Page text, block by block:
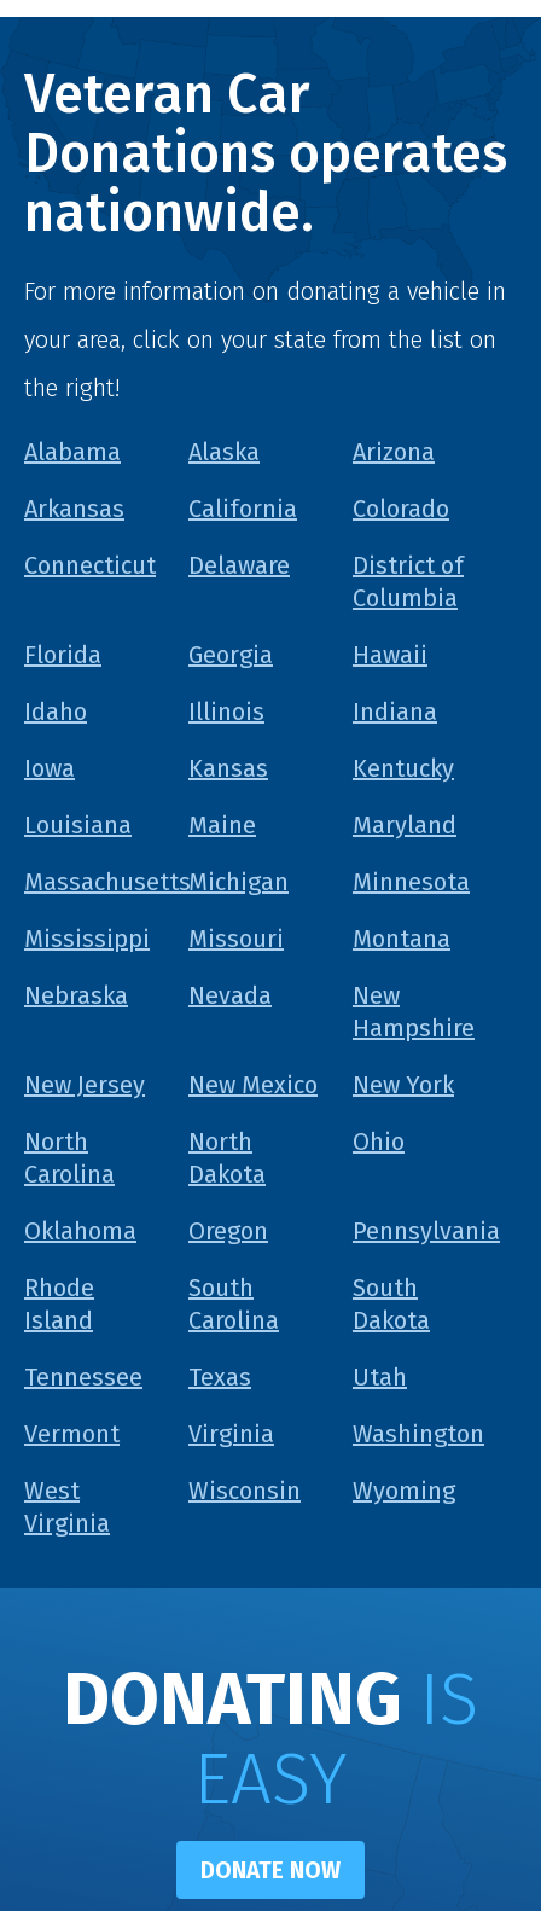
Veteran Car
Donations operates
nationwide.
For more information on donating a vehicle in
your area, click on your state from the list on
the right!
Alabama Alaska
Arizona
Arkansas
California
Colorado
Connecticut
Delaware
District of
Columbia
Florida
Georgia
Hawaii
Idaho
Illinois
Indiana
Iowa
Kansas
Kentucky
Louisiana
Maine
Maryland
MassachusettsMichigan
Minnesota
Mississippi
Missouri
Montana
Nebraska
Nevada
New
Hampshire
New Jersey
New Mexico
New York
North
Carolina
North
Dakota
Ohio
Oklahoma Oregon
Pennsylvania
Rhode
Island
South
Carolina
South
Dakota
Tennessee
Texas
Utah
Vermont
Virginia
Washington
West
Virginia
Wisconsin Wyoming
DONATING IS
EASY
DONATE NOW